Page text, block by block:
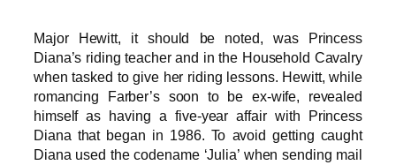
Major Hewitt, it should be noted, was Princess
Diana’s riding teacher and in the Household Cavalry
when tasked to give her riding lessons. Hewitt, while
romancing Farber’s soon to be ex-wife, revealed
himself as having a five-year affair with Princess
Diana that began in 1986. To avoid getting caught
Diana used the codename ‘Julia’ when sending mail